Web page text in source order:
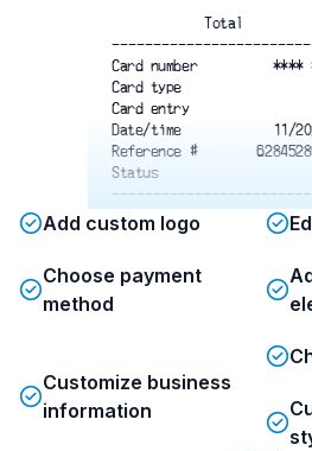
Total
Card number
****
Card type
Card entry
Date/time
11/
Reference #
Status
Please retain this
of purchase. All food
are not accepted. For
please contact us at
. We appreciate your
hope you enjoyed
Add custom logo
Choose payment
method
Customize business
information